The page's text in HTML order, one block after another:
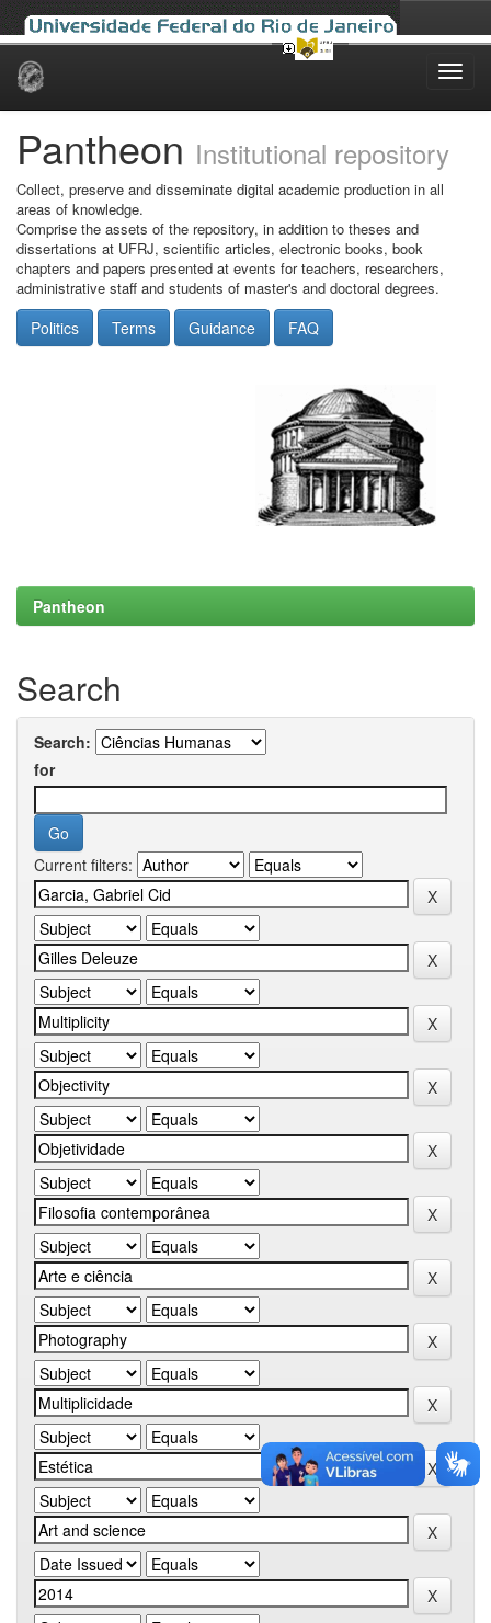
Skip
Pantheon Institutional repository
Collect, preserve and disseminate digital academic production in all
areas of knowledge.
Comprise the assets of the repository, in addition to theses and
dissertations at UFRJ, scientific articles, electronic books, book
chapters and papers presented at events for teachers, researchers,
administrative staff and students of master's and doctoral degrees.
Politics Terms Guidance FAQ
Pantheon
Search
Search:
for
Current filters: